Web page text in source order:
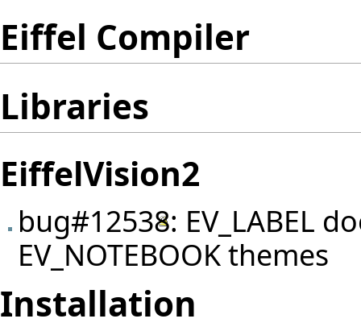
Eiffel Compiler
Libraries
EiffelVision2
bug#12538: EV_LABEL
EV_NOTEBOOK themes
Installation